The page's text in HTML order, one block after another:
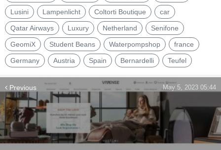
Lusini Lampenlicht Coltorti Boutique car
Qatar Airways Luxury Netherland Senifone
GeomiX Student Beans Waterpompshop france
Germany Austria Spain Bernardelli Teufel
Previous May 5, 2023 05:44